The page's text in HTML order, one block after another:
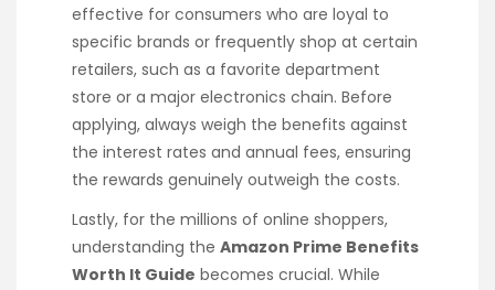
effective for consumers who are loyal to
specific brands or frequently shop at certain
retailers, such as a favorite department
store or a major electronics chain. Before
applying, always weigh the benefits against
the interest rates and annual fees, ensuring
the rewards genuinely outweigh the costs.
Lastly, for the millions of online shoppers,
understanding the Amazon Prime Benefits
Worth It Guide becomes crucial. While